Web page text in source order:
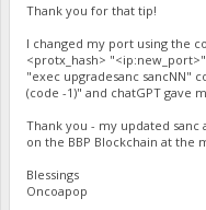
Thank you for that tip!
I changed my port using the
<protx_hash>
"exec upgradesanc sancNN"
(code -1)" and chatGPT gave
Thank you - my updated sanc
on the BBP Blockchain at the
Blessings
Oncoapop